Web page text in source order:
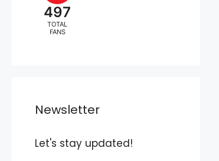
497
TOTAL
FANS
Newsletter
Let's stay updated!